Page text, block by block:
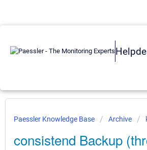
Paessler Knowledge Base Archive
consistend Backup